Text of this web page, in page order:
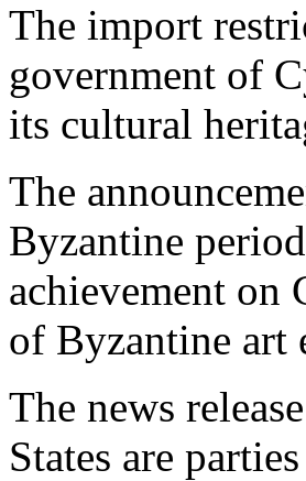
The import
government of
its cultural
The
Byzantine
achievement on
of Byzantine art
The news
States are